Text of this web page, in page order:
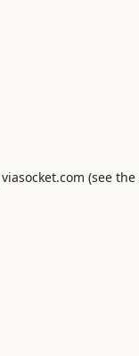
viasocket.com (see the